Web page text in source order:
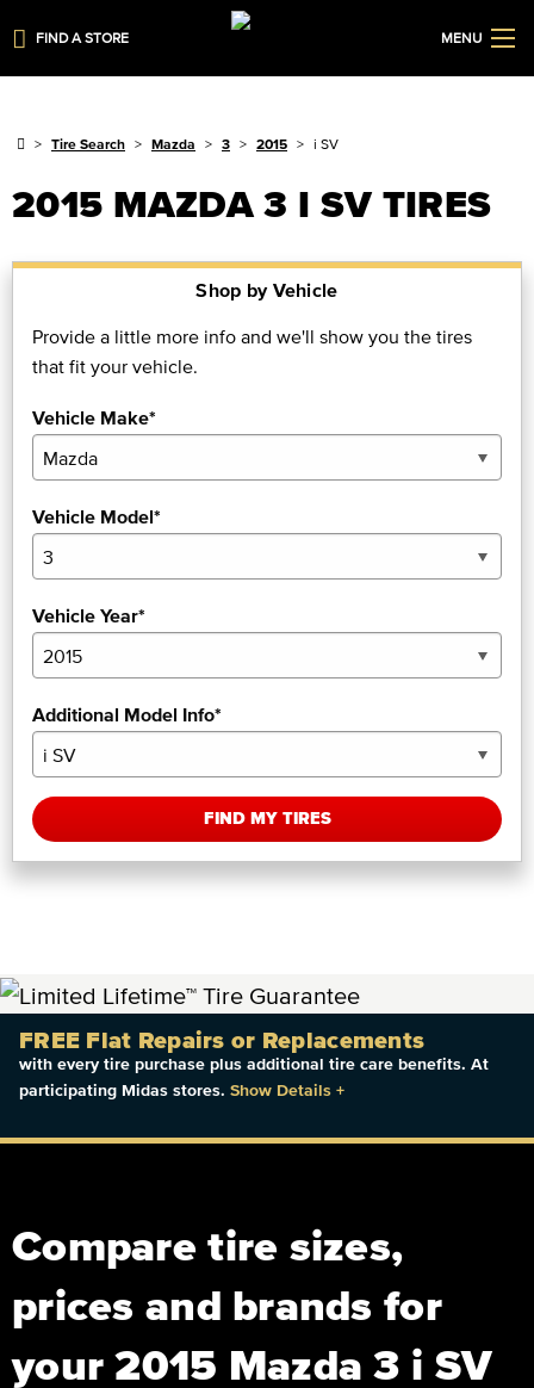
FIND A STORE MENU
Tire Search Mazda 3 2015 i SV
2015 MAZDA 3 I SV TIRES
Shop by Vehicle
Provide a little more info and we'll show you the tires
that fit your vehicle.
Vehicle Make*
Vehicle Model*
Vehicle Year*
Additional Model Info*
FIND MY TIRES
FREE Flat Repairs or Replacements
with every tire purchase plus additional tire care benefits. At
participating Midas stores. Show Details +
Compare tire sizes,
prices and brands for
your 2015 Mazda 3 i SV